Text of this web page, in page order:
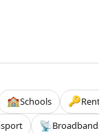
🏫Schools 🔑
📡Broadband